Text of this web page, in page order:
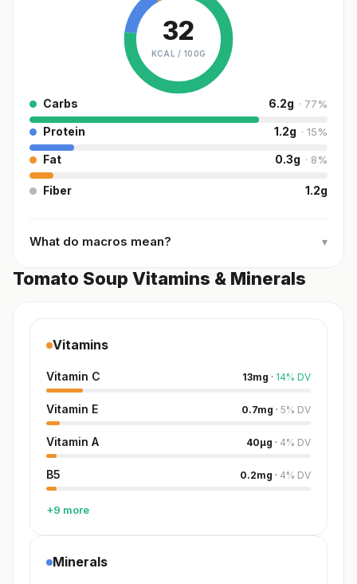
32
KCAL / 100G
Carbs 6.2g · 77%
Protein 1.2g · 15%
Fat 0.3g · 8%
Fiber 1.2g
What do macros mean? ▾
Tomato Soup Vitamins & Minerals
Vitamins
Vitamin C 13mg · 14% DV
Vitamin E 0.7mg · 5% DV
Vitamin A 40µg · 4% DV
B5 0.2mg · 4% DV
+9 more
Minerals